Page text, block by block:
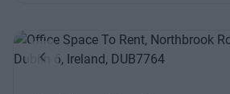
Previous